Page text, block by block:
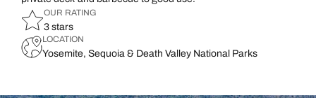
OUR RATING
3 stars
LOCATION
Yosemite, Sequoia & Death Valley National Parks